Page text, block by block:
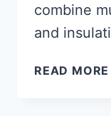
combine
and
READ MORE